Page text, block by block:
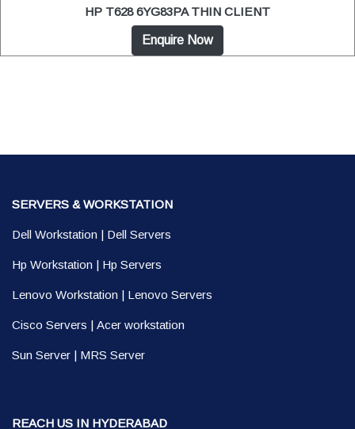
HP T628 6YG83PA THIN CLIENT
Enquire Now
SERVERS & WORKSTATION
Dell Workstation | Dell Servers
Hp Workstation | Hp Servers
Lenovo Workstation | Lenovo Servers
Cisco Servers | Acer workstation
Sun Server | MRS Server
REACH US IN HYDERABAD